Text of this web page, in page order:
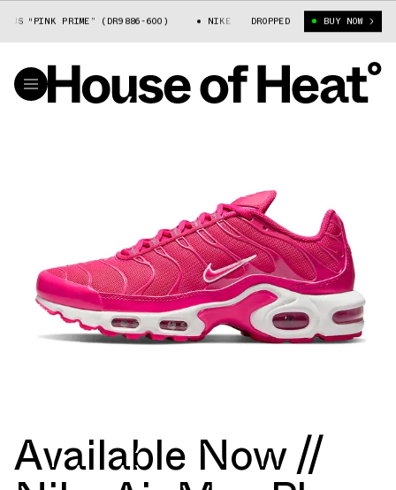
“PINK PRIME” (DR9886-600) NIKE AIR MAX PLUS “PINK PRIME”
DROPPED BUY NOW
Available Now //